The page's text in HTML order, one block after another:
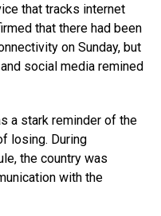
that tracks internet
that there had been
on Sunday, but
social media remined
a stark reminder of the
losing. During
the country was
with the